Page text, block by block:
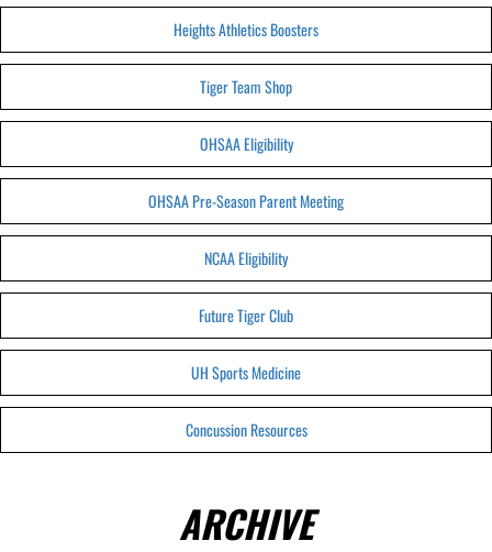
Heights Athletics Boosters
Tiger Team Shop
OHSAA Eligibility
OHSAA Pre-Season Parent Meeting
NCAA Eligibility
Future Tiger Club
UH Sports Medicine
Concussion Resources
ARCHIVE